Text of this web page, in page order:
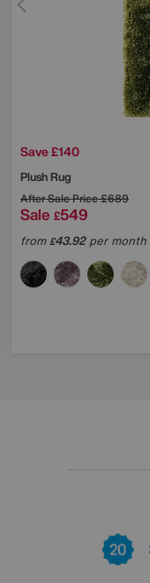
Save £140
Plush Rug
After Sale Price£689
Sale £549
from£43.92per month